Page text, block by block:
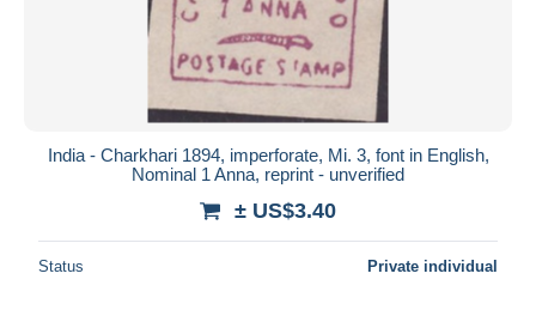
India - Charkhari 1894, imperforate, Mi. 3, font in English,
Nominal 1 Anna, reprint - unverified
± US$3.40
Status Private individual